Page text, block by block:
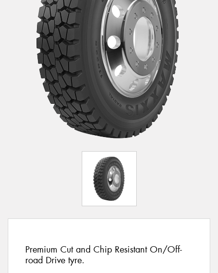
Premium Cut and Chip Resistant On/Off-
road Drive tyre.